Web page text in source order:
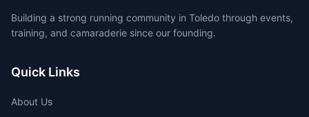
Building a strong running community in Toledo through events,
training, and camaraderie since our founding.
Quick Links
About Us